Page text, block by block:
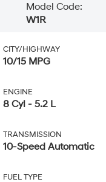
Model Code:
W1R
CITY/HIGHWAY
10/15 MPG
ENGINE
8 Cyl - 5.2 L
TRANSMISSION
10-Speed Automatic
FUEL TYPE